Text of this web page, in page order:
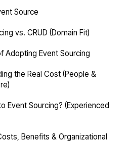
Source
vs. CRUD (Domain Fit)
Adopting Event Sourcing
the Real Cost (People &
Event Sourcing? (Experienced
Benefits & Organizational